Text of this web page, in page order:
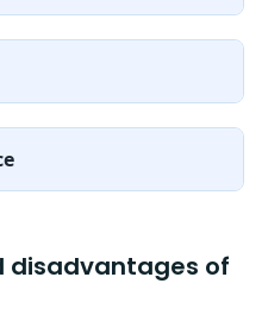
disadvantages of